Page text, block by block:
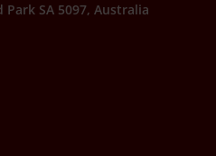
SA 5097, Australia